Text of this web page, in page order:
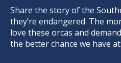
Share the story of the
they’re endangered. The
love these orcas and
the better chance we have